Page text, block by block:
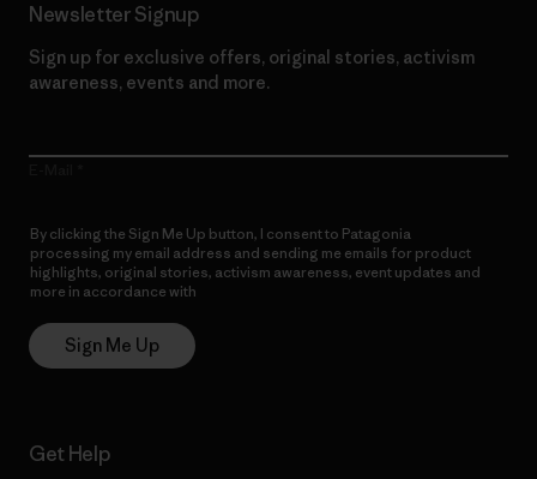
Newsletter Signup
Sign up for exclusive offers, original stories, activism
awareness, events and more.
By clicking the Sign Me Up button, I consent to Patagonia
processing my email address and sending me emails for product
highlights, original stories, activism awareness, event updates and
more in accordance with
Sign Me Up
Get Help